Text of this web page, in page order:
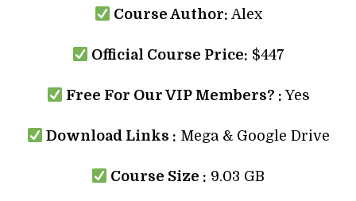
Course Author: Alex
Official Course Price: $447
Free For Our VIP Members? :Yes
Download Links : Mega & Google Drive
Course Size : 9.03 GB